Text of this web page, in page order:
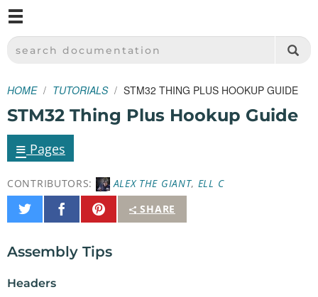
SPARKFUN ELECTRONICS - SPARKFUN.COM
SEARCH DOCUMENTATION
HOME TUTORIALS STM32 THING PLUS HOOKUP GUIDE
STM32 Thing Plus Hookup Guide
≡ Pages
CONTRIBUTORS: ALEX THE GIANT, ELL C
SHARE
Share
on
Share
on
Pin
It
Assembly Tips
Headers